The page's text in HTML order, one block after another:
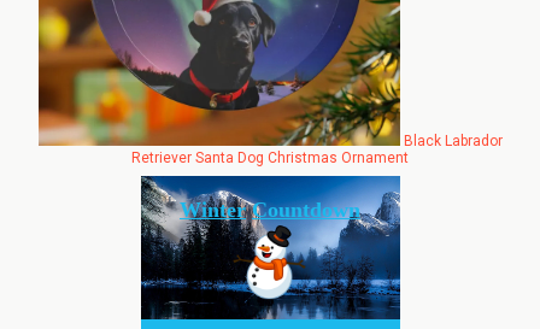
Black Labrador
Retriever Santa Dog Christmas Ornament